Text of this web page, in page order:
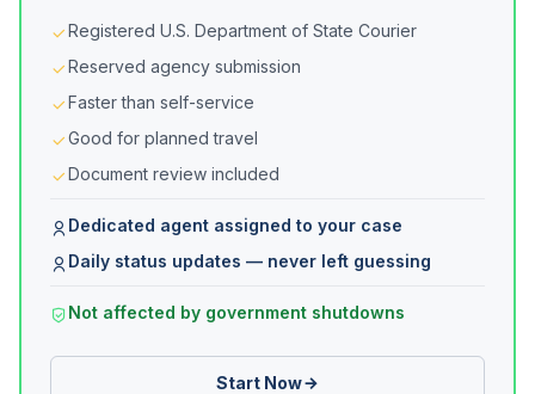
Registered U.S. Department of State Courier
Reserved agency submission
Faster than self-service
Good for planned travel
Document review included
Dedicated agent assigned to your case
Daily status updates — never left guessing
Not affected by government shutdowns
Start Now